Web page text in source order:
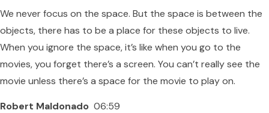
We never focus on the space. But the space is between the
objects, there has to be a place for these objects to live.
When you ignore the space, it’s like when you go to the
movies, you forget there’s a screen. You can’t really see the
movie unless there’s a space for the movie to play on.
Robert Maldonado 06:59